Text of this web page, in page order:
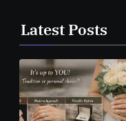
Latest Posts